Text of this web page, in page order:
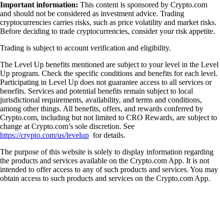
Important information: This content is sponsored by Crypto.com
and should not be considered as investment advice. Trading
cryptocurrencies carries risks, such as price volatility and market risks.
Before deciding to trade cryptocurrencies, consider your risk appetite.
Trading is subject to account verification and eligibility.
The Level Up benefits mentioned are subject to your level in the Level
Up program. Check the specific conditions and benefits for each level.
Participating in Level Up does not guarantee access to all services or
benefits. Services and potential benefits remain subject to local
jurisdictional requirements, availability, and terms and conditions,
among other things. All benefits, offers, and rewards conferred by
Crypto.com, including but not limited to CRO Rewards, are subject to
change at Crypto.com’s sole discretion. See
https://crypto.com/us/levelup for details.
The purpose of this website is solely to display information regarding
the products and services available on the Crypto.com App. It is not
intended to offer access to any of such products and services. You may
obtain access to such products and services on the Crypto.com App.